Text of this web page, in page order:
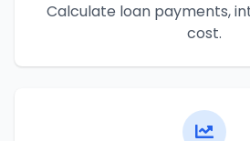
Calculate loan payments,
cost.